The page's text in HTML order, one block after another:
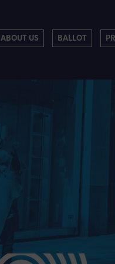
ABOUT US BALLOT